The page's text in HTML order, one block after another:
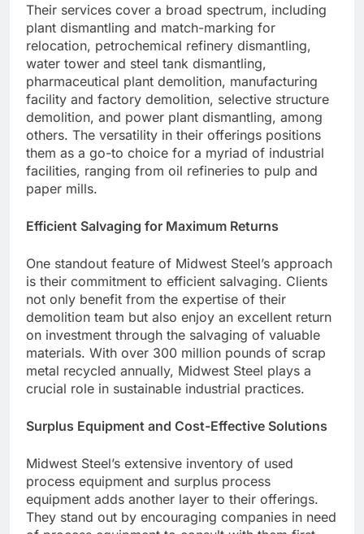
Their services cover a broad spectrum, including
plant dismantling and match-marking for
relocation, petrochemical refinery dismantling,
water tower and steel tank dismantling,
pharmaceutical plant demolition, manufacturing
facility and factory demolition, selective structure
demolition, and power plant dismantling, among
others. The versatility in their offerings positions
them as a go-to choice for a myriad of industrial
facilities, ranging from oil refineries to pulp and
paper mills.
Efficient Salvaging for Maximum Returns
One standout feature of Midwest Steel’s approach
is their commitment to efficient salvaging. Clients
not only benefit from the expertise of their
demolition team but also enjoy an excellent return
on investment through the salvaging of valuable
materials. With over 300 million pounds of scrap
metal recycled annually, Midwest Steel plays a
crucial role in sustainable industrial practices.
Surplus Equipment and Cost-Effective Solutions
Midwest Steel’s extensive inventory of used
process equipment and surplus process
equipment adds another layer to their offerings.
They stand out by encouraging companies in need